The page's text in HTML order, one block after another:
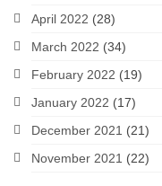
April 2022 (28)
March 2022 (34)
February 2022 (19)
January 2022 (17)
December 2021 (21)
November 2021 (22)